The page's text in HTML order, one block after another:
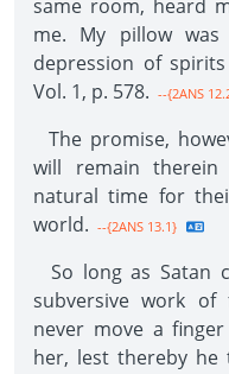
same room, heard
me. My pillow
depression of
Vol. 1, p. 578. --{2ANS
The promise,
will remain
natural time for
world. --{2ANS 13.1}
So long as Satan
subversive work
never move a
her, lest thereby he